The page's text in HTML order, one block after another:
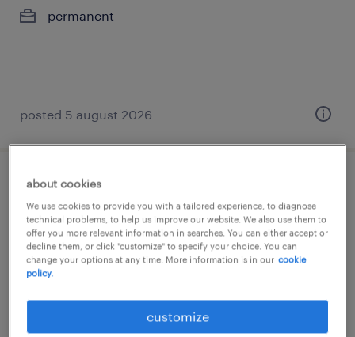
permanent
posted 5 august 2026
manager finance
chennai, tamil nadu
permanent
about cookies
We use cookies to provide you with a tailored experience, to diagnose
technical problems, to help us improve our website. We also use them to
offer you more relevant information in searches. You can either accept or
decline them, or click "customize" to specify your choice. You can
change your options at any time. More information is in our cookie
policy.
customize